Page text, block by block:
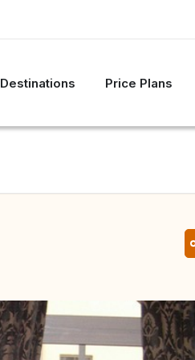
Destinations Price Plans